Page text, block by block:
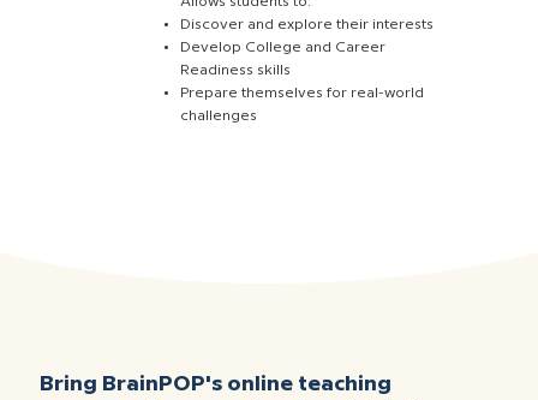
Discover and explore their interests
Develop College and Career
Readiness skills
Prepare themselves for real-world
challenges
Bring BrainPOP's online teaching